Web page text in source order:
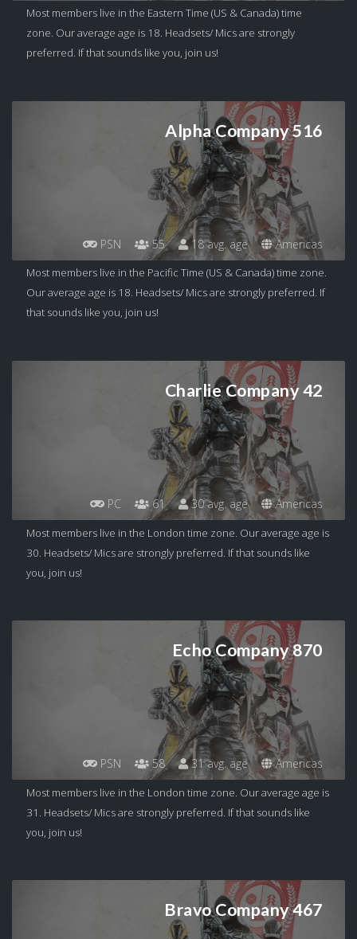
Most members live in the Eastern Time (US & Canada) time
zone. Our average age is 18. Headsets/ Mics are strongly
preferred. If that sounds like you, join us!
Alpha Company 516
PSN 55 18 avg. age Americas
Most members live in the Pacific Time (US & Canada) time zone.
Our average age is 18. Headsets/ Mics are strongly preferred. If
that sounds like you, join us!
Charlie Company 42
PC 61 30 avg. age Americas
Most members live in the London time zone. Our average age is
30. Headsets/ Mics are strongly preferred. If that sounds like
you, join us!
Echo Company 870
PSN 58 31 avg. age Americas
Most members live in the London time zone. Our average age is
31. Headsets/ Mics are strongly preferred. If that sounds like
you, join us!
Bravo Company 467